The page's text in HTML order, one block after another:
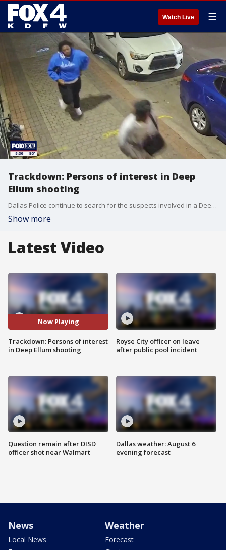
Watch Live ☰
Trackdown: Persons of interest in Deep
Ellum shooting
Dallas Police continue to search for the suspects involved in a Deep Ellum club shooting that left five people hospitalized, and have located two persons of interest through security footage. FOX 4's Shaun Rabb has more in this episode of Trackdown.
Show more
Latest Video
Now Playing
Trackdown: Persons of interest
in Deep Ellum shooting
Question remain after DISD
officer shot near Walmart
Royse City officer on leave
after public pool incident
Dallas weather: August 6
evening forecast
News
Local News
Weather
Forecast